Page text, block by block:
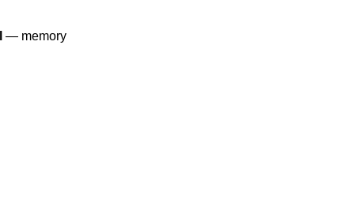
— memory